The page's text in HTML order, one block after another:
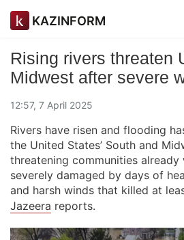
KAZINFORM
Rising rivers threaten
Midwest after severe
12:57, 7 April 2025
Rivers have risen and flooding
the United States’ South and
threatening communities
severely damaged by days of
and harsh winds that killed at
Jazeera reports.